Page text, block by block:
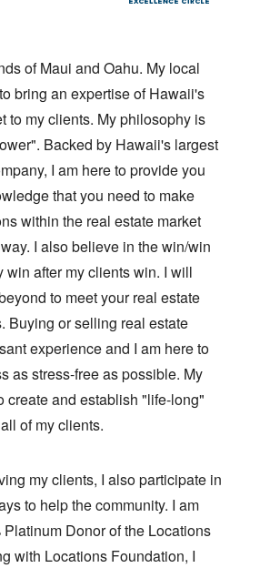
of Maui and Oahu. My local
bring an expertise of Hawaii's
to my clients. My philosophy is
Backed by Hawaii's largest
I am here to provide you
that you need to make
within the real estate market
I also believe in the win/win
win after my clients win. I will
to meet your real estate
Buying or selling real estate
experience and I am here to
as stress-free as possible. My
create and establish "life-long"
of my clients.
my clients, I also participate in
to help the community. I am
Donor of the Locations
with Locations Foundation, I